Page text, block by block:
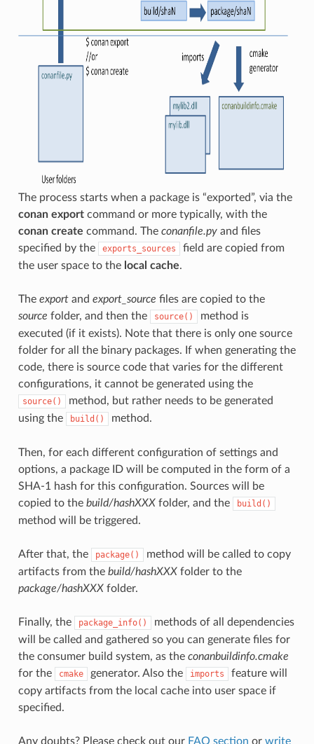
The process starts when a package is “exported”, via the
conan exportcommand or more typically, with the
conan create command. The conanfile.pyand files
specified by the
exports_sources
field are copied from
the user space to the local cache.
The exportand export_source files are copied to the
source folder, and then the source()
method is
executed (if it exists). Note that there is only one source
folder for all the binary packages. If when generating the
code, there is source code that varies for the different
configurations, it cannot be generated using the
source()
method, but rather needs to be generated
using the
build() method.
Then, for each different configuration of settings and
options, a package ID will be computed in the form of a
SHA-1 hash for this configuration. Sources will be
copied to the build/hashXXXfolder, and the build()
method will be triggered.
After that, the package()
method will be called to copy
artifacts from the build/hashXXXfolder to the
package/hashXXXfolder.
Finally, the package_info()
methods of all dependencies
will be called and gathered so you can generate files for
the consumer build system, as the conanbuildinfo.cmake
for the
cmake generator. Also the imports
feature will
copy artifacts from the local cache into user space if
specified.
Any doubts? Please check out our FAQ section or write